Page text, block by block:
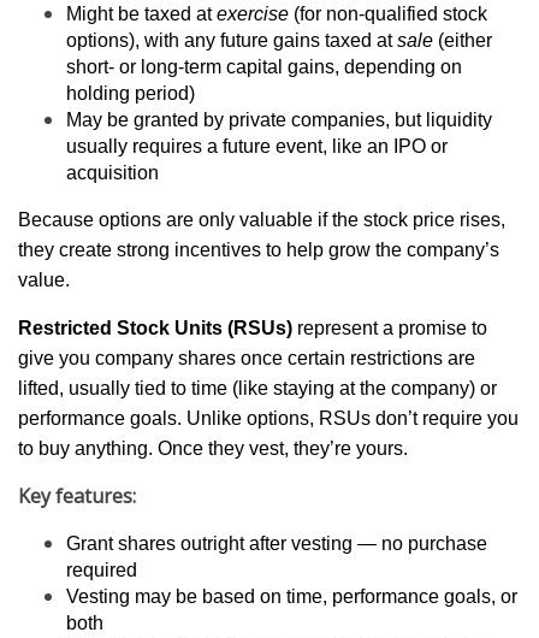
Might be taxed atexercise (for non-qualified stock
options), with any future gains taxed atsale (either
short- or long-term capital gains, depending on
holding period)
May be granted by private companies, but liquidity
usually requires a future event, like an IPO or
acquisition
Because options are only valuable if the stock price rises,
they create strong incentives to help grow the company’s
value.
Restricted Stock Units (RSUs) represent a promise to
give you company shares once certain restrictions are
lifted, usually tied to time (like staying at the company) or
performance goals. Unlike options, RSUs don’t require you
to buy anything. Once they vest, they’re yours.
Key features:
Grant shares outright after vesting — no purchase
required
Vesting may be based on time, performance goals, or
both